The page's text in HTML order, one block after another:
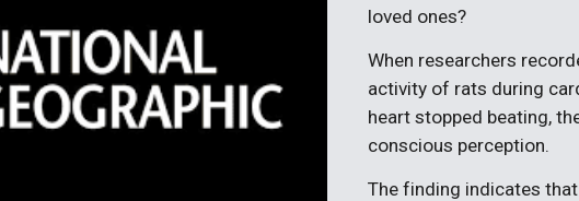
loved ones?
When researchers
activity of rats during
heart stopped beating,
conscious perception.
The finding indicates